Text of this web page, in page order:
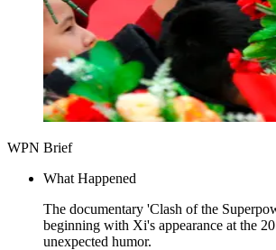
WPN Brief
What Happened
The documentary 'Clash of the
beginning with Xi's appearance at the
unexpected humor.